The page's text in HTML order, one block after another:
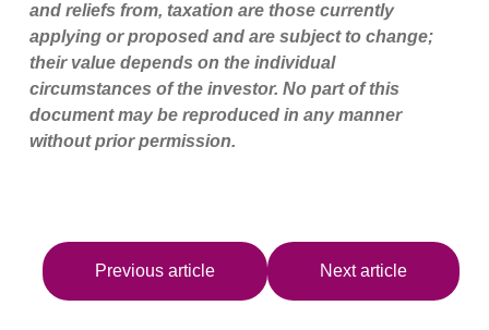
and reliefs from, taxation are those currently
applying or proposed and are subject to change;
their value depends on the individual
circumstances of the investor. No part of this
document may be reproduced in any manner
without prior permission.
Previous article Next article